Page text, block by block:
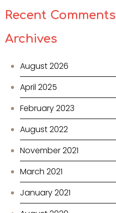
Recent Comments
Archives
August 2026
April 2025
February 2023
August 2022
November 2021
March 2021
January 2021